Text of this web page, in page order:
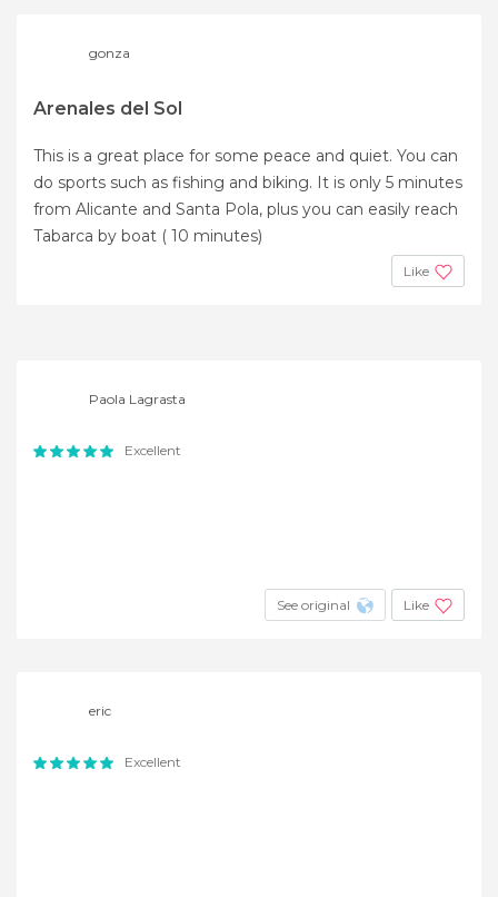
gonza
Arenales del Sol
This is a great place for some peace and quiet. You can
do sports such as fishing and biking. It is only 5 minutes
from Alicante and Santa Pola, plus you can easily reach
Tabarca by boat ( 10 minutes)
Like
Paola Lagrasta
Excellent
See original Like
eric
Excellent